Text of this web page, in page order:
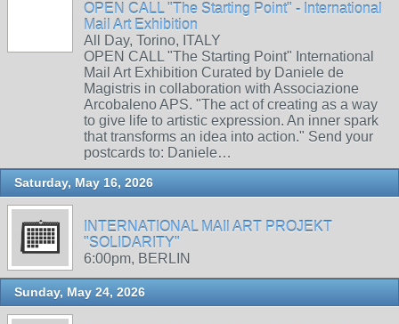
OPEN CALL "The Starting Point" - International
Mail Art Exhibition
All Day, Torino, ITALY
OPEN CALL "The Starting Point" International
Mail Art Exhibition Curated by Daniele de
Magistris in collaboration with Associazione
Arcobaleno APS. "The act of creating as a way
to give life to artistic expression. An inner spark
that transforms an idea into action." Send your
postcards to: Daniele…
Saturday, May 16, 2026
INTERNATIONAL MAIl ART PROJEKT
"SOLIDARITY"
6:00pm, BERLIN
Sunday, May 24, 2026